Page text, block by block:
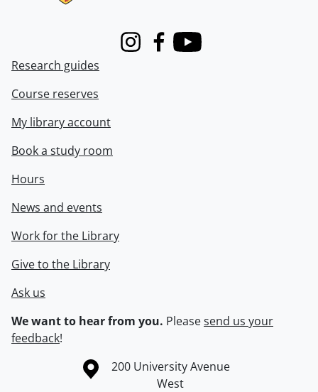
InstagramFacebook
Youtube
Research guides
Course reserves
My library account
Book a study room
Hours
News and events
Work for the Library
Give to the Library
Ask us
We want to hear from you. Pleasesend us your
feedback!
Information about the University of Waterloo
Campus map
200 University Avenue
West